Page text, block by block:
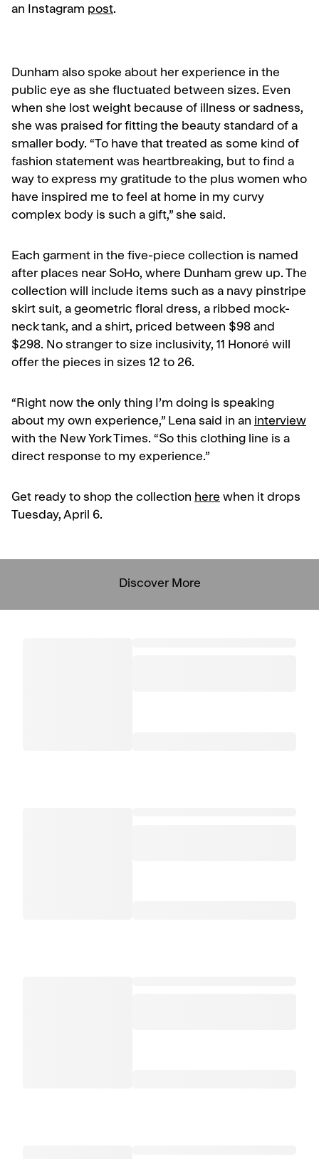
an Instagram post.
Dunham also spoke about her experience in the
public eye as she fluctuated between sizes. Even
when she lost weight because of illness or sadness,
she was praised for fitting the beauty standard of a
smaller body. “To have that treated as some kind of
fashion statement was heartbreaking, but to find a
way to express my gratitude to the plus women who
have inspired me to feel at home in my curvy
complex body is such a gift,” she said.
Each garment in the five-piece collection is named
after places near SoHo, where Dunham grew up. The
collection will include items such as a navy pinstripe
skirt suit, a geometric floral dress, a ribbed mock-
neck tank, and a shirt, priced between $98 and
$298. No stranger to size inclusivity, 11 Honoré will
offer the pieces in sizes 12 to 26.
“Right now the only thing I’m doing is speaking
about my own experience,” Lena said in an interview
with the New York Times. “So this clothing line is a
direct response to my experience.”
Get ready to shop the collection here when it drops
Tuesday, April 6.
Discover More